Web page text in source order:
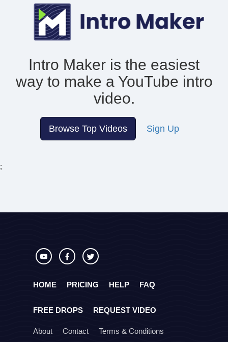
Intro Maker is the easiest
way to make a YouTube intro
video.
Browse Top Videos Sign Up
;
HOME PRICING HELP FAQ
FREE DROPS REQUEST VIDEO
About Contact
Terms & Conditions